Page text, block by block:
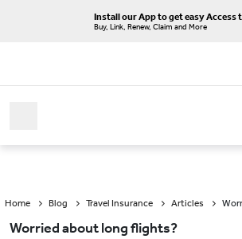
Install our App to get easy Access
Buy, Link, Renew, Claim and More
Home Blog Travel Insurance Articles
Worried about long flights?